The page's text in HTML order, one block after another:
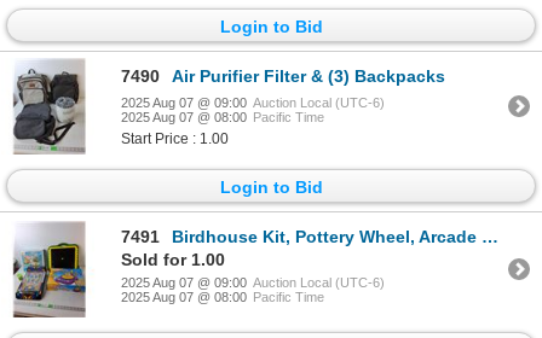
Login to Bid
7490 Air Purifier Filter & (3) Backpacks
2025 Aug 07 @ 09:00 Auction Local (UTC-6)
2025 Aug 07 @ 08:00 Pacific Time
Start Price : 1.00
Login to Bid
7491
Birdhouse Kit, Pottery Wheel, Arcade Game- Powers On, Misc. All As Is
Sold for 1.00
2025 Aug 07 @ 09:00 Auction Local (UTC-6)
2025 Aug 07 @ 08:00 Pacific Time